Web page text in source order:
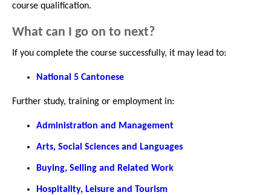
course qualification.
What can I go on to next?
If you complete the course successfully, it may lead to:
National 5 Cantonese
Further study, training or employment in:
Administration and Management
Arts, Social Sciences and Languages
Buying, Selling and Related Work
Hospitality, Leisure and Tourism